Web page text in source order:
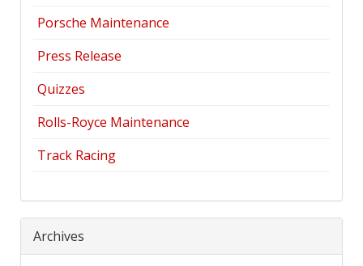
Porsche Maintenance
Press Release
Quizzes
Rolls-Royce Maintenance
Track Racing
Archives